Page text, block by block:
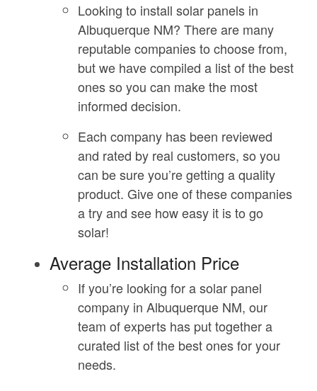
Looking to install solar panels in
Albuquerque NM? There are many
reputable companies to choose from,
but we have compiled a list of the best
ones so you can make the most
informed decision.
Each company has been reviewed
and rated by real customers, so you
can be sure you’re getting a quality
product. Give one of these companies
a try and see how easy it is to go
solar!
Average Installation Price
If you’re looking for a solar panel
company in Albuquerque NM, our
team of experts has put together a
curated list of the best ones for your
needs.